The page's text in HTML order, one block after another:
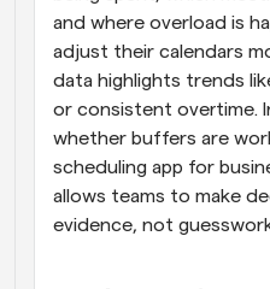
and where overload is
adjust their calendars
data highlights trends
or consistent overtime.
whether buffers are
scheduling app for
allows teams to make
evidence, not